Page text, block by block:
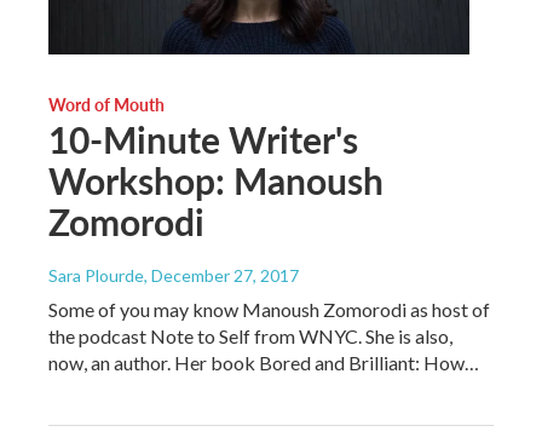
Word of Mouth
10-Minute Writer's
Workshop: Manoush
Zomorodi
Sara Plourde, December 27, 2017
Some of you may know Manoush Zomorodi as host of
the podcast Note to Self from WNYC. She is also,
now, an author. Her book Bored and Brilliant: How…